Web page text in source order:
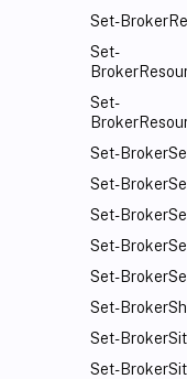
Set-
Set-
Set-
Set-
Set-
Set-
Set-
Set-
Set-
Set-
Set-